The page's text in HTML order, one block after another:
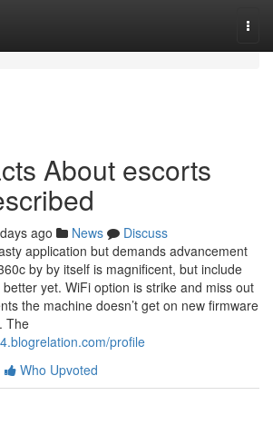
About escorts
ago News
Discuss
application but demands advancement
by by itself is magnificent, but include
yet. WiFi option is strike and miss out
the machine doesn’t get on new firmware
The
profile
Who Upvoted